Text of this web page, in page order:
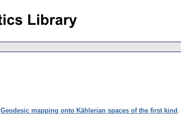
Geodesic mapping onto Kählerian spaces of the first kind .